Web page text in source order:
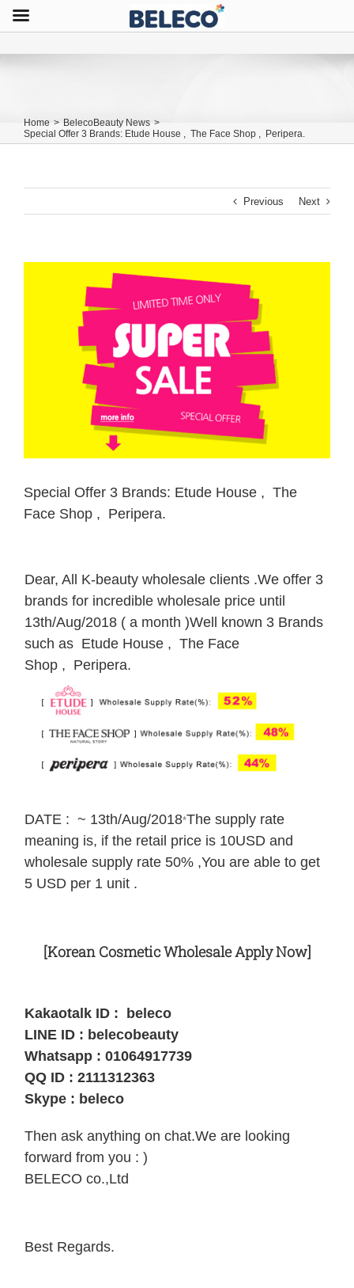
Special Offer 3 Brands: Etude House , The
Home > BelecoBeauty News >
Special Offer 3 Brands: Etude House , The Face Shop , Peripera.
Previous Next
Special Offer 3 Brands: Etude House , The
Face Shop , Peripera.
Dear, All K-beauty wholesale clients .We offer 3
brands for incredible wholesale price until
13th/Aug/2018 ( a month )Well known 3 Brands
such as Etude House , The Face
Shop , Peripera.
DATE : ~ 13th/Aug/2018*The supply rate
meaning is, if the retail price is 10USD and
wholesale supply rate 50% ,You are able to get
5 USD per 1 unit .
[Korean Cosmetic Wholesale Apply Now]
Kakaotalk ID : beleco
LINE ID : belecobeauty
Whatsapp : 01064917739
QQ ID : 2111312363
Skype : beleco
Then ask anything on chat.We are looking
forward from you : )
BELECO co.,Ltd
Best Regards.